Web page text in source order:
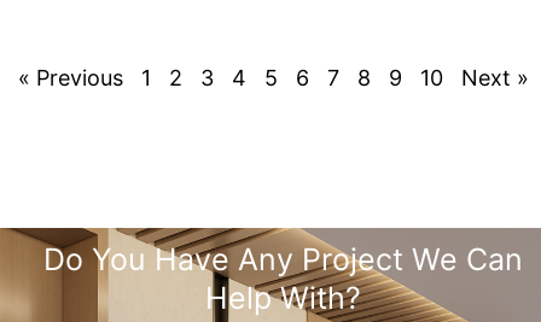
« Previous 1 2 3 4 5 6 7 8 9 10 Next »
Do You Have Any Project We Can
Help With?